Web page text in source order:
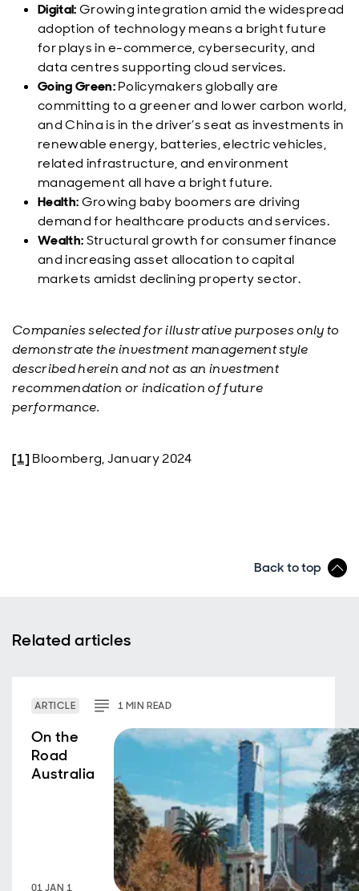
Digital:Growing integration amid the widespread
adoption of technology means a bright future
for plays in e-commerce, cybersecurity, and
data centres supporting cloud services.
Going Green:Policymakers globally are
committing to a greener and lower carbon world,
and China is in the driver’s seat as investments in
renewable energy, batteries, electric vehicles,
related infrastructure, and environment
management all have a bright future.
Health:Growing baby boomers are driving
demand for healthcare products and services.
Wealth:Structural growth for consumer finance
and increasing asset allocation to capital
markets amidst declining property sector.
Companies selected for illustrative purposes only to
demonstrate the investment management style
described herein and not as an investment
recommendation or indication of future
performance.
[1] Bloomberg, January 2024
Back to top
Related articles
ARTICLE 1MINREAD
On the
Road
Australia
01 JAN 1